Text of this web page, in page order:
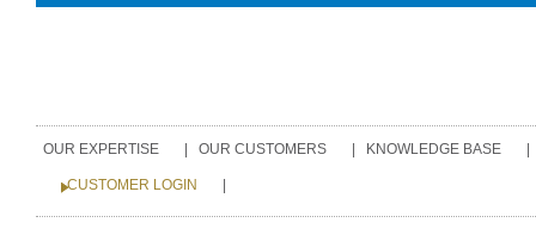
Sections
OUR EXPERTISE OUR CUSTOMERS KNOWLEDGE BASE
CUSTOMER LOGIN